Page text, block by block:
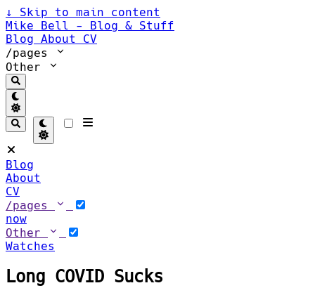
↓
Skip to main content
Mike Bell - Blog & Stuff
Blog About CV
/pages
Other
Blog
About
CV
/pages
now
Other
Watches
Long COVID Sucks